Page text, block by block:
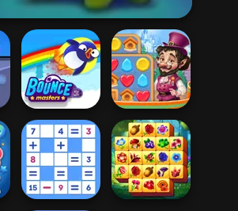
Bouncemasters
Vega Mix: Fairy
Town